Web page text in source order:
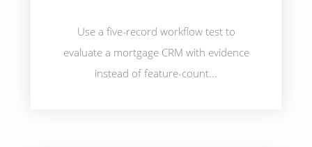
Use a five-record workflow test to
evaluate a mortgage CRM with evidence
instead of feature-count...